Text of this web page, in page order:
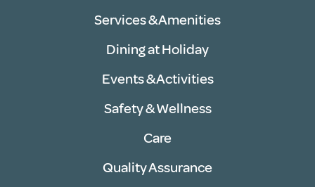
Services & Amenities
Dining at Holiday
Events & Activities
Safety & Wellness
Care
Quality Assurance